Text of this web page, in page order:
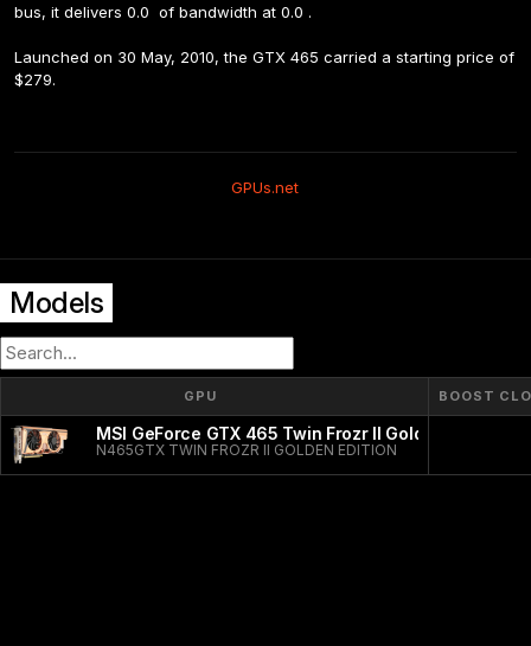
bus, it delivers 0.0  of bandwidth at 0.0 .
Launched on 30 May, 2010, the GTX 465 carried a starting price of
$279.
GPUs.net
Models
GPU BOOST
MSI GeForce GTX 465 Twin Frozr II Golden Edition
N465GTX TWIN FROZR II GOLDEN EDITION